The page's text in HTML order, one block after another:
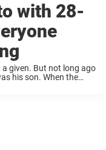
with 28-
a given. But not long ago
his son. When the